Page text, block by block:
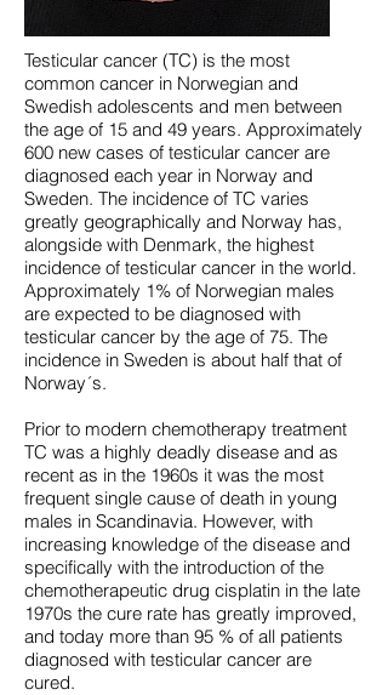
Testicular cancer (TC) is the most
common cancer in Norwegian and
Swedish adolescents and men between
the age of 15 and 49 years. Approximately
600 new cases of testicular cancer are
diagnosed each year in Norway and
Sweden. The incidence of TC varies
greatly geographically and Norway has,
alongside with Denmark, the highest
incidence of testicular cancer in the world.
Approximately 1% of Norwegian males
are expected to be diagnosed with
testicular cancer by the age of 75. The
incidence in Sweden is about half that of
Norway´s.
Prior to modern chemotherapy treatment
TC was a highly deadly disease and as
recent as in the 1960s it was the most
frequent single cause of death in young
males in Scandinavia. However, with
increasing knowledge of the disease and
specifically with the introduction of the
chemotherapeutic drug cisplatin in the late
1970s the cure rate has greatly improved,
and today more than 95 % of all patients
diagnosed with testicular cancer are
cured.